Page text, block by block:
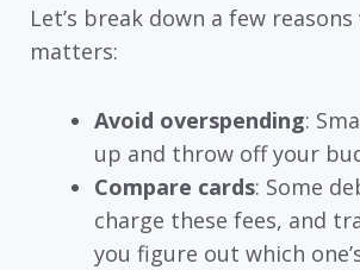
Let’s break down a few
matters:
Avoid overspending:
up and throw off your
Compare cards: Some
charge these fees, and
you figure out which